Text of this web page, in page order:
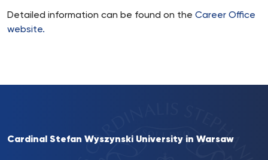
Detailed information can be found on the Career Office
website.
Cardinal Stefan Wyszynski University in Warsaw